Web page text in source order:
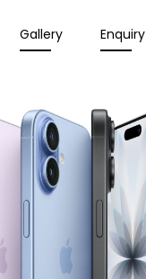
Gallery Enquiry